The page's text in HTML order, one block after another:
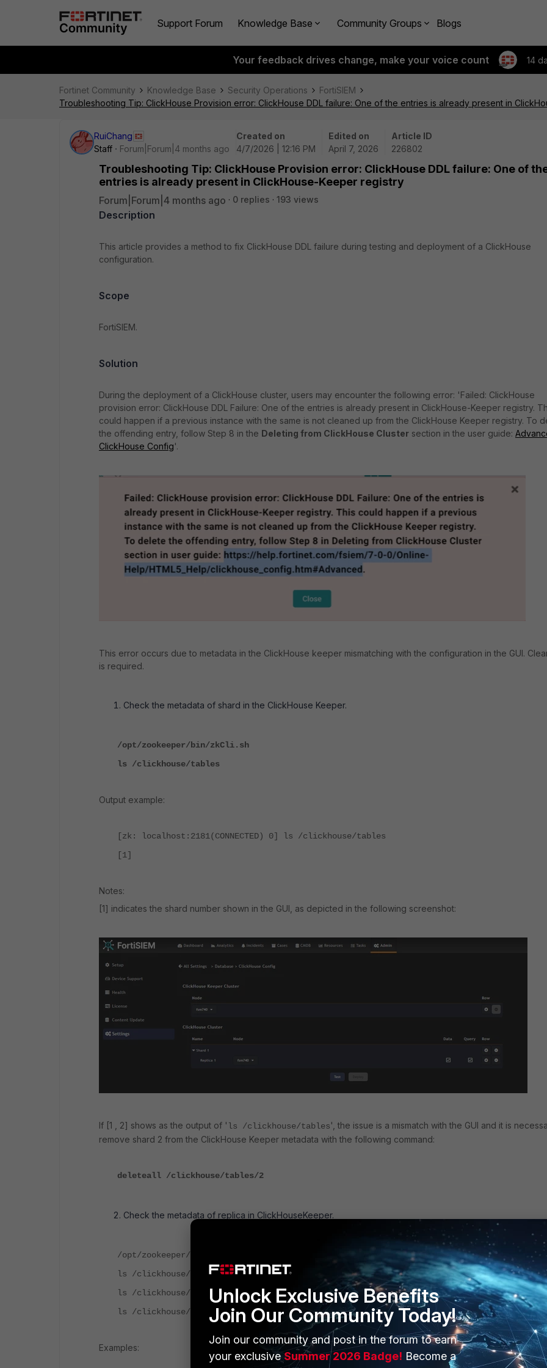
Support Forum Knowledge Base Community Groups Blogs
Your feedback drives change, make your voice count 14
Fortinet Community Knowledge Base Security Operations
FortiSIEM
Troubleshooting Tip: ClickHouse Provision error: ClickHouse DDL failure: One of the entries is already present in
RuiChang
Staff
Forum|Forum|4 months ago
Created on
4/7/2026 | 12:16 PM
Edited on
April 7, 2026
Article ID
226802
Troubleshooting Tip: ClickHouse Provision error: ClickHouse DDL failure: One of
entries is already present in ClickHouse-Keeper registry
Forum|Forum|4 months ago 0 replies 193 views
Description
This article provides a method to fix ClickHouse DDL failure during testing and deployment of a ClickHouse
configuration.
Scope
FortiSIEM.
Solution
During the deployment of a ClickHouse cluster, users may encounter the following error: 'Failed: ClickHouse
provision error: ClickHouse DDL Failure: One of the entries is already present in ClickHouse-Keeper registry.
could happen if a previous instance with the same is not cleaned up from the ClickHouse Keeper registry. To
the offending entry, follow Step 8 in the Deleting from ClickHouse Cluster section in the user guide:
ClickHouse Config'.
This error occurs due to metadata in the ClickHouse keeper mismatching with the configuration in the GUI.
is required.
Check the metadata of shard in the ClickHouse Keeper.
/opt/zookeeper/bin/zkCli.sh
ls /clickhouse/tables
Output example:
[zk: localhost:2181(CONNECTED) 0] ls /clickhouse/tables
[1]
Notes:
[1] indicates the shard number shown in the GUI, as depicted in the following screenshot:
If [1 , 2] shows as the output of ' ls /clickhouse/tables', the issue is a mismatch with the GUI and it is
remove shard 2 from the ClickHouse Keeper metadata with the following command:
deleteall /clickhouse/tables/2
Check the metadata of replica in ClickHouseKeeper.
/opt/zookeeper/bin/zkCli.sh
ls /clickhouse/table/<shard number>/fsiem.events/replicas/
ls /clickhouse/table/<shard number>/fsiem.summary/replicas/
ls /clickhouse/table/<shard number>/fsiem.mv_events/replicas/
Examples:
Unlock Exclusive Benefits
Join Our Community Today!
Join our community and post in the forum to earn
your exclusiveSummer 2026 Badge! Become a